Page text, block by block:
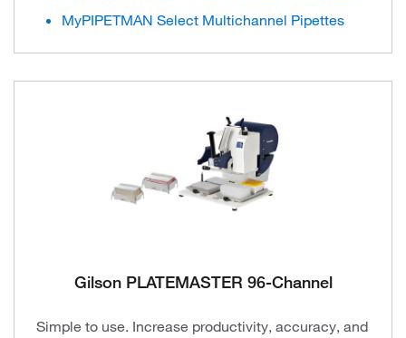
MyPIPETMAN Select Multichannel Pipettes
Gilson PLATEMASTER 96-Channel
Simple to use. Increase productivity, accuracy, and